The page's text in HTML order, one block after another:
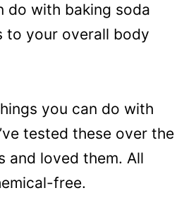
do with baking soda
to your overall body
you can do with
tested these over the
and loved them. All
free.